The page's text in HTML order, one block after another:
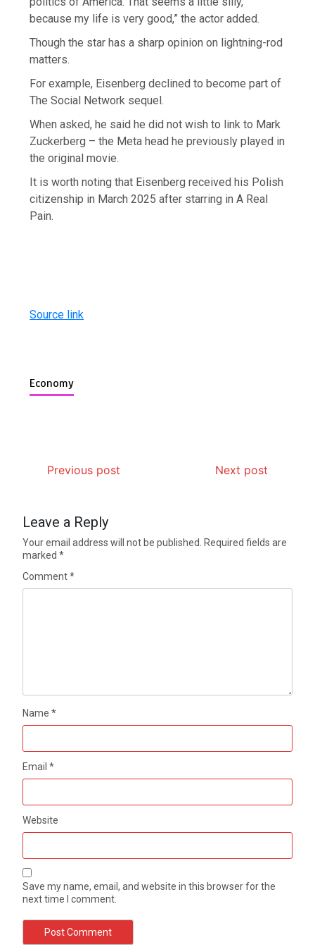
because my life is very good,” the actor added.
Though the star has a sharp opinion on lightning-rod
matters.
For example, Eisenberg declined to become part of
The Social Network sequel.
When asked, he said he did not wish to link to Mark
Zuckerberg – the Meta head he previously played in
the original movie.
It is worth noting that Eisenberg received his Polish
citizenship in March 2025 after starring in A Real
Pain.
Source link
Economy
Previous post Next post
Leave a Reply
Your email address will not be published.
Required fields are
marked*
Comment*
Name*
Email*
Website
Save my name, email, and website in this browser for the
next time I comment.